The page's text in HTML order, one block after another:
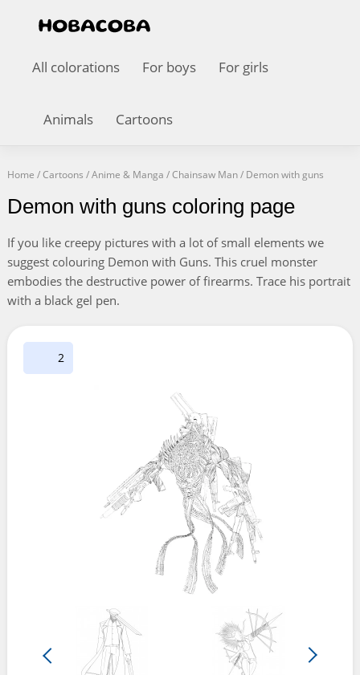
All colorations For boys For girls
Animals Cartoons
Home /Cartoons /Anime & Manga /Chainsaw Man/ Demon with guns
Demon with guns coloring page
If you like creepy pictures with a lot of small elements we
suggest colouring Demon with Guns. This cruel monster
embodies the destructive power of firearms. Trace his portrait
with a black gel pen.
2